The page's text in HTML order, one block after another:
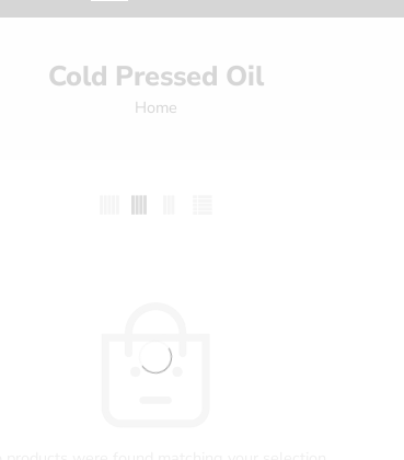
Cold Pressed Oil
Home